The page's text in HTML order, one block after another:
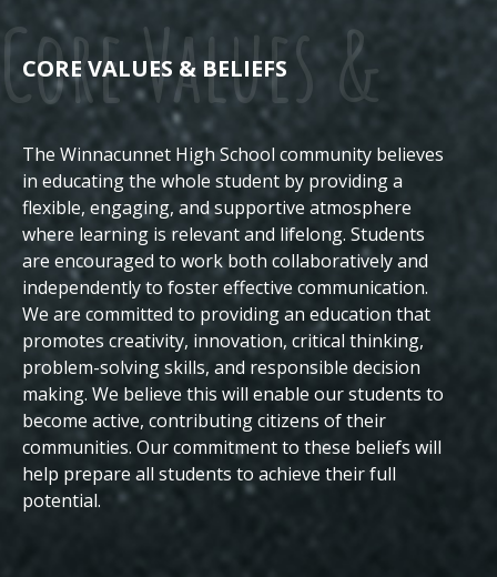
Core Values &
Beliefs
CORE VALUES & BELIEFS
The Winnacunnet High School community believes
in educating the whole student by providing a
flexible, engaging, and supportive atmosphere
where learning is relevant and lifelong. Students
are encouraged to work both collaboratively and
independently to foster effective communication.
We are committed to providing an education that
promotes creativity, innovation, critical thinking,
problem-solving skills, and responsible decision
making. We believe this will enable our students to
become active, contributing citizens of their
communities. Our commitment to these beliefs will
help prepare all students to achieve their full
potential.